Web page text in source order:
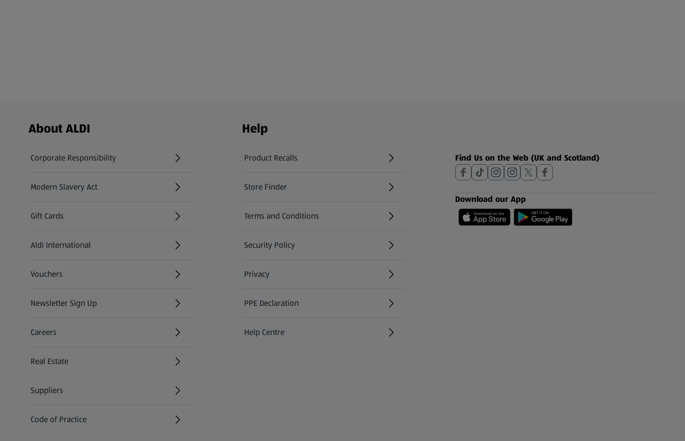
Footer Menu - further links
About ALDI
Corporate Responsibility
Modern Slavery Act
(opens in a new tab)
Gift Cards
Aldi International
(opens in a new tab)
Vouchers
Newsletter Sign Up
(opens in a new tab)
Careers
(opens in a new tab)
Real Estate
Suppliers
Code of Practice
Help
Product Recalls
(opens in a new tab)
Store Finder
(opens in a new tab)
Terms and Conditions
Security Policy
(opens in a new tab)
Privacy
PPE Declaration
Help Centre
(opens in a new tab)
Find Us on the Web (UK and Scotland)
Download our App